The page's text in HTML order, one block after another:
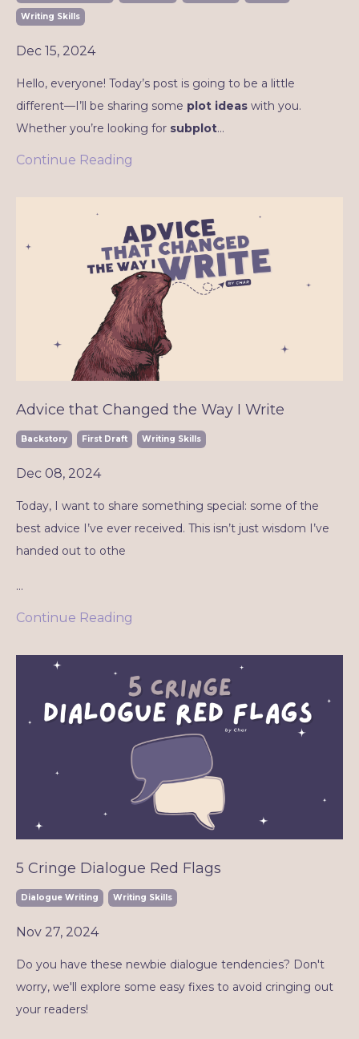
Writing Skills
Dec 15, 2024
Hello, everyone! Today’s post is going to be a little
different—I’ll be sharing some plot ideas with you.
Whether you’re looking for subplot...
Continue Reading
Advice that Changed the Way I Write
Backstory First Draft Writing Skills
Dec 08, 2024
Today, I want to share something special: some of the
best advice I’ve ever received. This isn’t just wisdom I’ve
handed out to othe
...
Continue Reading
5 Cringe Dialogue Red Flags
Dialogue Writing Writing Skills
Nov 27, 2024
Do you have these newbie dialogue tendencies? Don't
worry, we'll explore some easy fixes to avoid cringing out
your readers!